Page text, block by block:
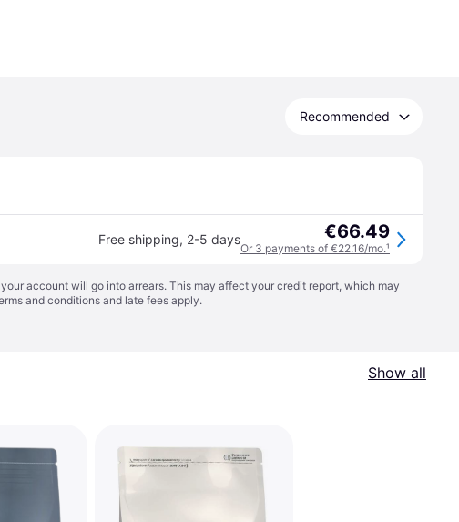
Recommended
Free shipping, 2-5 days €66.49
Or 3 payments of €22.16/mo.¹
account will go into arrears. This may affect your credit report, which may
and conditionsand late fees apply.
Show all